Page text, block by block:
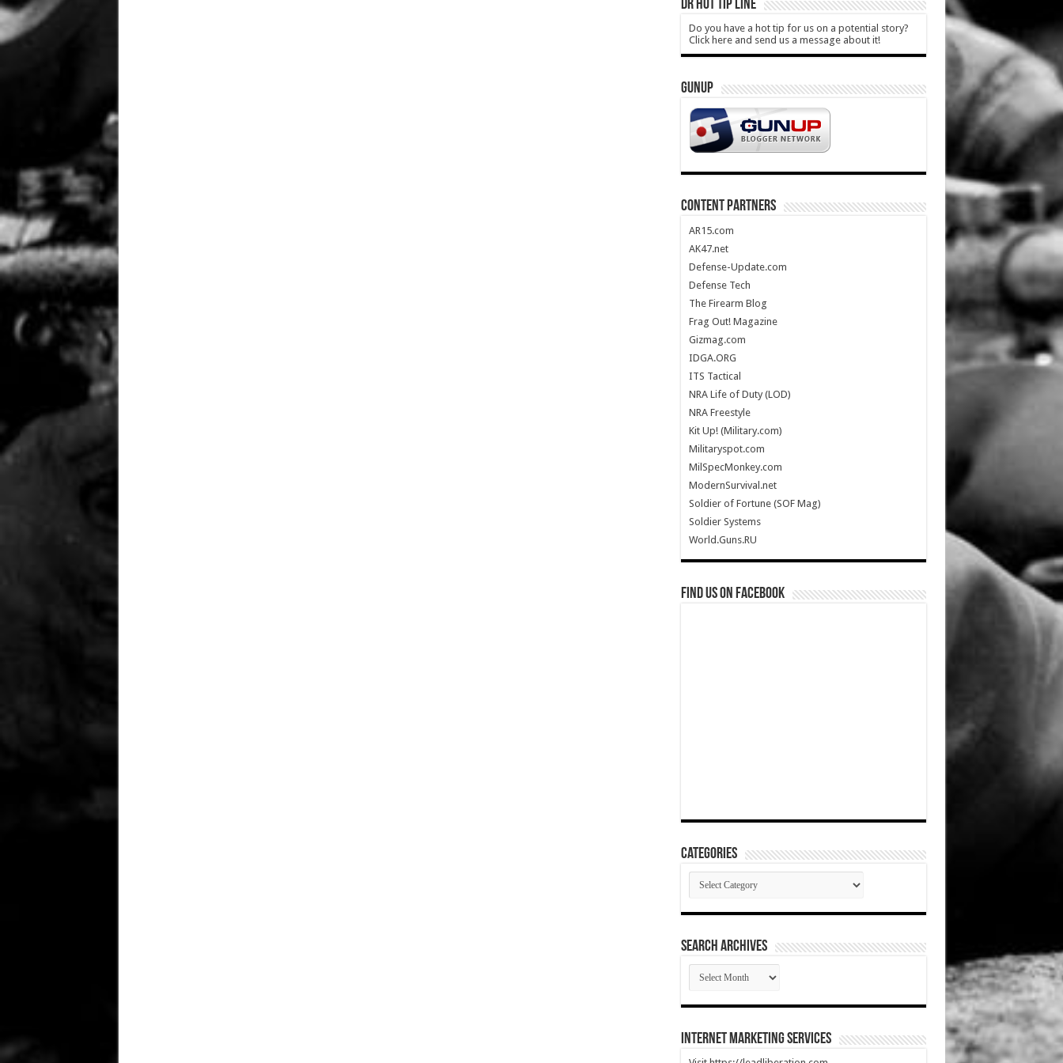
DR HOT TIP LINE
Do you have a hot tip for us on a potential story?
Click here and send us a message about it!
GUNUP
CONTENT PARTNERS
AR15.com
AK47.net
Defense-Update.com
Defense Tech
The Firearm Blog
Frag Out! Magazine
Gizmag.com
IDGA.ORG
ITS Tactical
NRA Life of Duty (LOD)
NRA Freestyle
Kit Up! (Military.com)
Militaryspot.com
MilSpecMonkey.com
ModernSurvival.net
Soldier of Fortune (SOF Mag)
Soldier Systems
World.Guns.RU
Find us on Facebook
Categories
Categories
SEARCH ARCHIVES
SEARCH
ARCHIVES
Internet Marketing Services